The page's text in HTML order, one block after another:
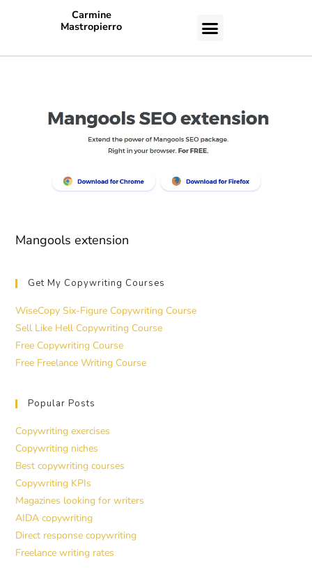
Carmine
Mastropierro
Mangools extension
Get My Copywriting Courses
WiseCopy Six-Figure Copywriting Course
Sell Like Hell Copywriting Course
Free Copywriting Course
Free Freelance Writing Course
Popular Posts
Copywriting exercises
Copywriting niches
Best copywriting courses
Copywriting KPIs
Magazines looking for writers
AIDA copywriting
Direct response copywriting
Freelance writing rates